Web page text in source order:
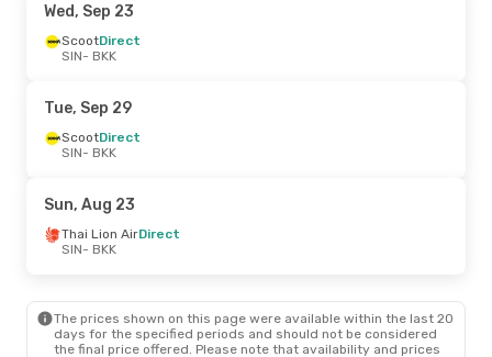
Wed, Sep 23
ScootDirect
SIN- BKK
Tue, Sep 29
ScootDirect
SIN- BKK
Sun, Aug 23
Thai Lion AirDirect
SIN- BKK
The prices shown on this page were available within the last 20
days for the specified periods and should not be considered
the final price offered. Please note that availability and prices